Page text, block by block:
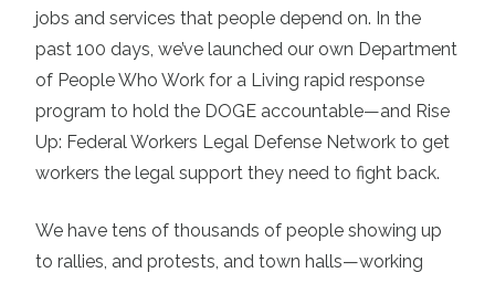
jobs and services that people depend on. In the
past 100 days, we’ve launched our own Department
of People Who Work for a Living rapid response
program to hold the DOGE accountable—and Rise
Up: Federal Workers Legal Defense Network to get
workers the legal support they need to fight back.
We have tens of thousands of people showing up
to rallies, and protests, and town halls—working